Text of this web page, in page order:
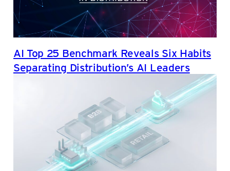
AI Top 25 Benchmark Reveals Six Habits
Separating Distribution’s AI Leaders